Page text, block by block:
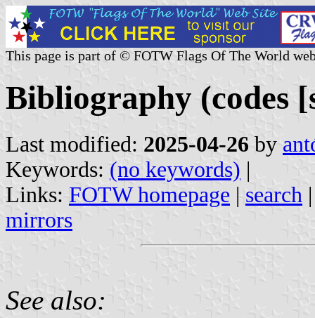
This page is part of © FOTW Flags Of The World
Bibliography (codes
Last modified: 2025-04-26 by
Keywords: (no keywords) |
Links: FOTW homepage | search
mirrors
See also: